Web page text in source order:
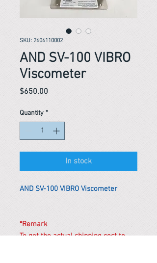
SKU: 2606110002
AND SV-100 VIBRO
Viscometer
$650.00
Quantity *
In stock
AND SV-100 VIBRO Viscometer
*Remark
To get the actual shipping cost to